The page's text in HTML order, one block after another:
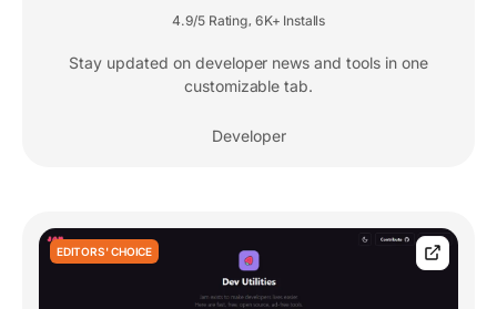
4.9/5 Rating 6K+ Installs
Stay updated on developer news and tools in one
customizable tab.
Developer
EDITORS' CHOICE